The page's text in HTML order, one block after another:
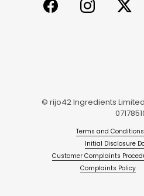
© rijo42 Ingredients
Terms and Conditions
Initial Disclosure
Customer Complaints
Complaints Policy